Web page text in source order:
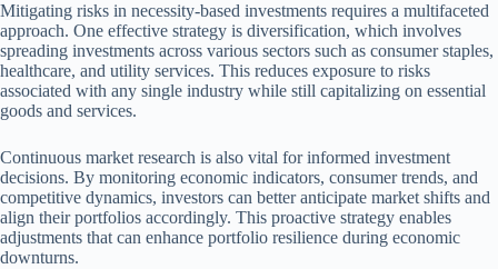
Mitigating risks in necessity-based investments requires a multifaceted
approach. One effective strategy is diversification, which involves
spreading investments across various sectors such as consumer staples,
healthcare, and utility services. This reduces exposure to risks
associated with any single industry while still capitalizing on essential
goods and services.
Continuous market research is also vital for informed investment
decisions. By monitoring economic indicators, consumer trends, and
competitive dynamics, investors can better anticipate market shifts and
align their portfolios accordingly. This proactive strategy enables
adjustments that can enhance portfolio resilience during economic
downturns.